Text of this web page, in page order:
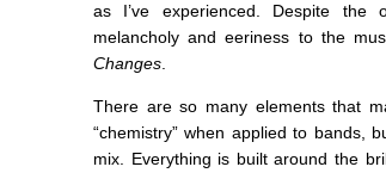
as I’ve experienced. Despite
melancholy and eeriness to the
Changes
There are so many elements that
“chemistry” when applied to bands,
mix. Everything is built around the